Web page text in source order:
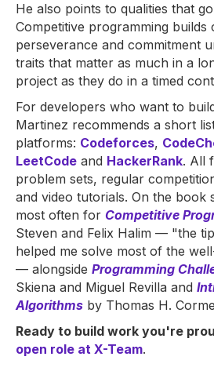
He also points to qualities that
Competitive programming builds
perseverance and commitment
traits that matter as much in a
project as they do in a timed
For developers who want to
Martinez recommends a short
platforms: Codeforces,
LeetCode and HackerRank. All
problem sets, regular
and video tutorials. On the book
most often for Competitive
Steven and Felix Halim — "the
helped me solve most of the
— alongside Programming
Skiena and Miguel Revilla and
Algorithms by Thomas H.
Ready to build work you're
open role at X-Team.